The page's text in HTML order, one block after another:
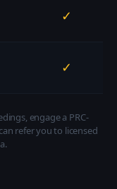
✓
✓
engage a PRC-
refer you to licensed